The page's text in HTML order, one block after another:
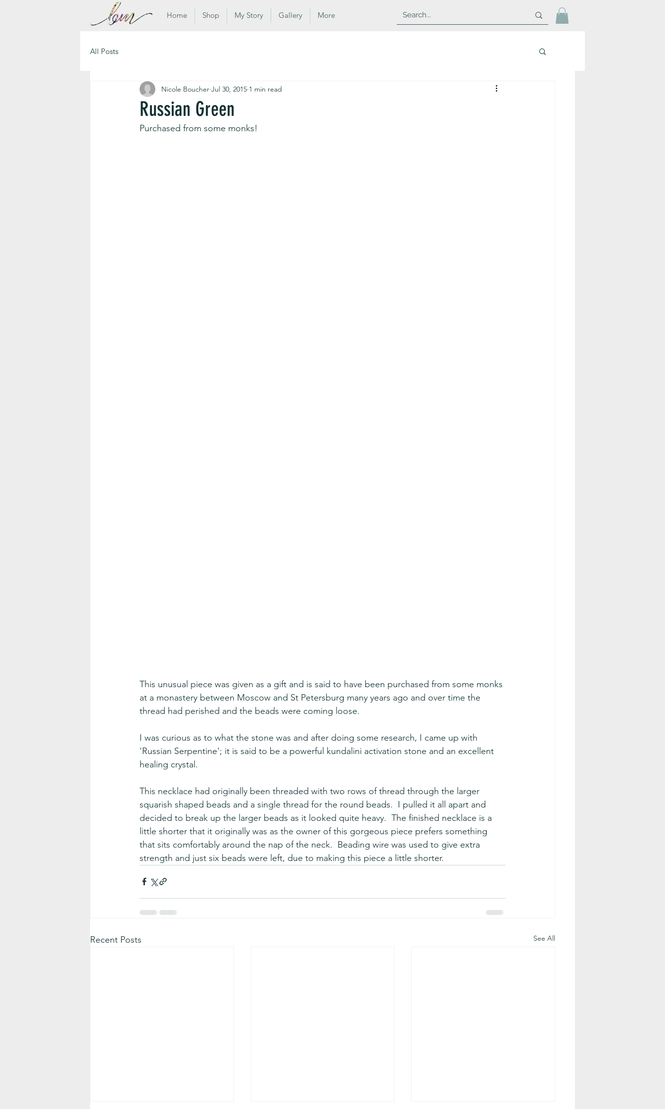
Home Shop My Story Gallery More
All Posts
Russian Green
Nicole Boucher Jul 30, 2015 1 min read
Purchased from some monks!
This unusual piece was given as a gift and is said to have been purchased from some monks
at a monastery between Moscow and St Petersburg many years ago and over time the
thread had perished and the beads were coming loose.
I was curious as to what the stone was and after doing some research, I came up with
'Russian Serpentine'; it is said to be a powerful kundalini activation stone and an excellent
healing crystal.
This necklace had originally been threaded with two rows of thread through the larger
squarish shaped beads and a single thread for the round beads.  I pulled it all apart and
decided to break up the larger beads as it looked quite heavy.  The finished necklace is a
little shorter that it originally was as the owner of this gorgeous piece prefers something
that sits comfortably around the nap of the neck.  Beading wire was used to give extra
strength and just six beads were left, due to making this piece a little shorter.
Recent Posts See All